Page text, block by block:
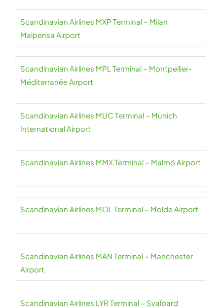
Scandinavian Airlines MXP Terminal – Milan
Malpensa Airport
Scandinavian Airlines MPL Terminal – Montpellier-
Méditerranée Airport
Scandinavian Airlines MUC Terminal – Munich
International Airport
Scandinavian Airlines MMX Terminal – Malmö Airport
Scandinavian Airlines MOL Terminal – Molde Airport
Scandinavian Airlines MAN Terminal – Manchester
Airport
Scandinavian Airlines LYR Terminal – Svalbard